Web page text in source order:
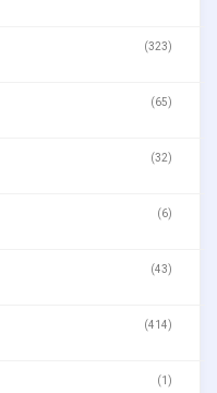
(323)
(65)
(32)
(6)
(43)
(414)
(1)